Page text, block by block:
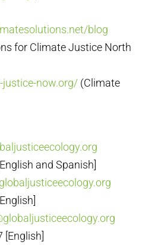
blog
for Climate Justice North
now.org/ (Climate
and Spanish]